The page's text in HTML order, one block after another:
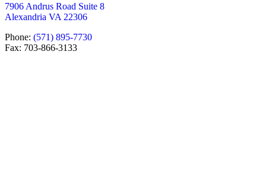
7906 Andrus Road Suite 8
Alexandria VA 22306
Phone: (571) 895-7730
Fax: 703-866-3133